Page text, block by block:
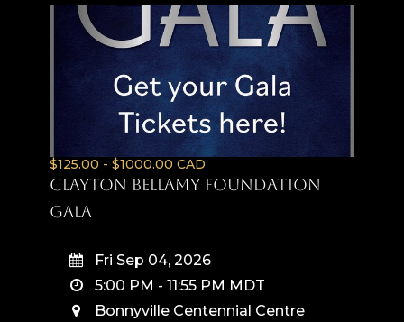
$125.00 - $1000.00 CAD
Clayton Bellamy Foundation
Gala
Fri Sep 04, 2026
5:00 PM - 11:55 PM MDT
Bonnyville Centennial Centre